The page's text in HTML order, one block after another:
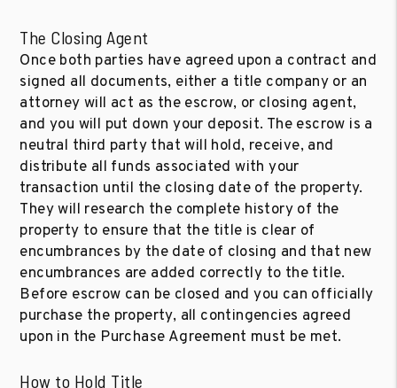
The Closing Agent
Once both parties have agreed upon a contract and
signed all documents, either a title company or an
attorney will act as the escrow, or closing agent,
and you will put down your deposit. The escrow is a
neutral third party that will hold, receive, and
distribute all funds associated with your
transaction until the closing date of the property.
They will research the complete history of the
property to ensure that the title is clear of
encumbrances by the date of closing and that new
encumbrances are added correctly to the title.
Before escrow can be closed and you can officially
purchase the property, all contingencies agreed
upon in the Purchase Agreement must be met.
How to Hold Title